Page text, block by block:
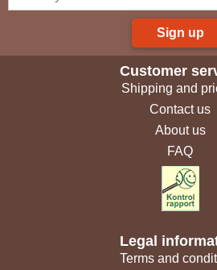
Sign up
Customer
Shipping and
Contact us
About us
FAQ
Legal
Terms and